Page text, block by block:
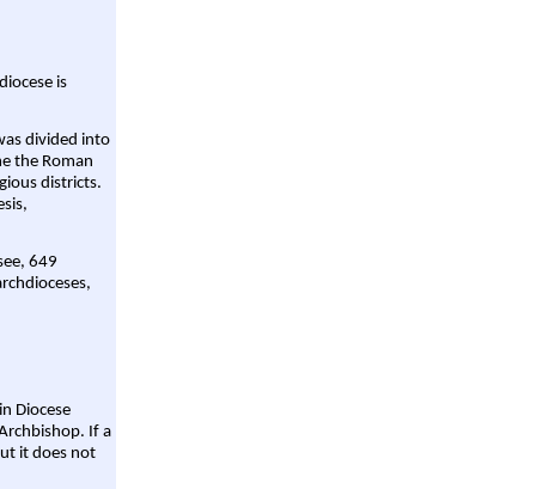
is
divided into
the Roman
districts.
649
Diocese
If a
it does not